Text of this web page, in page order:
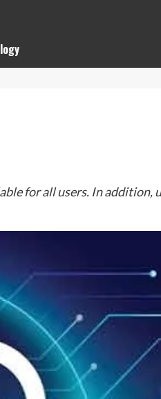
for all users. In addition,